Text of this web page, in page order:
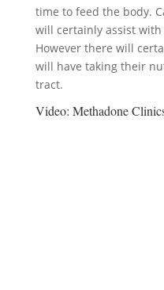
time to feed the body.
will certainly assist
However there will
will have taking their
tract.
Video: Methadone